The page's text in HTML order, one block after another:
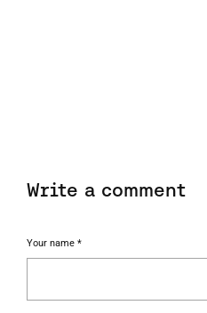
Write a comment
Your name *